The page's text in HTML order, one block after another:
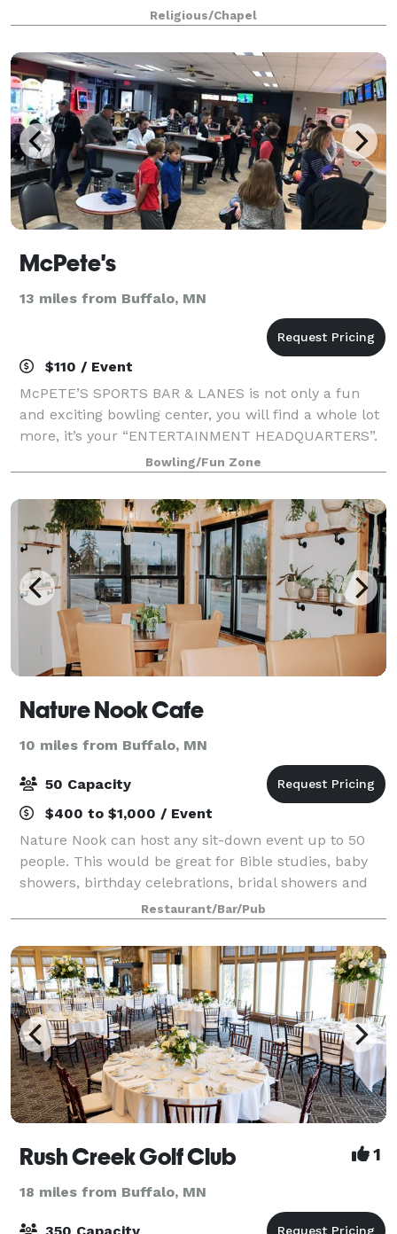
We are a Progressive, Open and Affirming, Earthwise,
and Immigrant Welcoming Christi
Religious/Chapel
McPete's
13 miles from Buffalo, MN
$110 / Event
McPETE’S SPORTS BAR & LANES is not only a fun
and exciting bowling center, you will find a whole lot
more, it’s your “ENTERTAINMENT HEADQUARTERS”.
Whether it’s a night out with the family or friends,
group or company party, adult or childre
Bowling/Fun Zone
Nature Nook Cafe
10 miles from Buffalo, MN
50 Capacity
$400 to $1,000 / Event
Nature Nook can host any sit-down event up to 50
people. This would be great for Bible studies, baby
showers, birthday celebrations, bridal showers and
Restaurant/Bar/Pub
Rush Creek Golf Club 1
18 miles from Buffalo, MN